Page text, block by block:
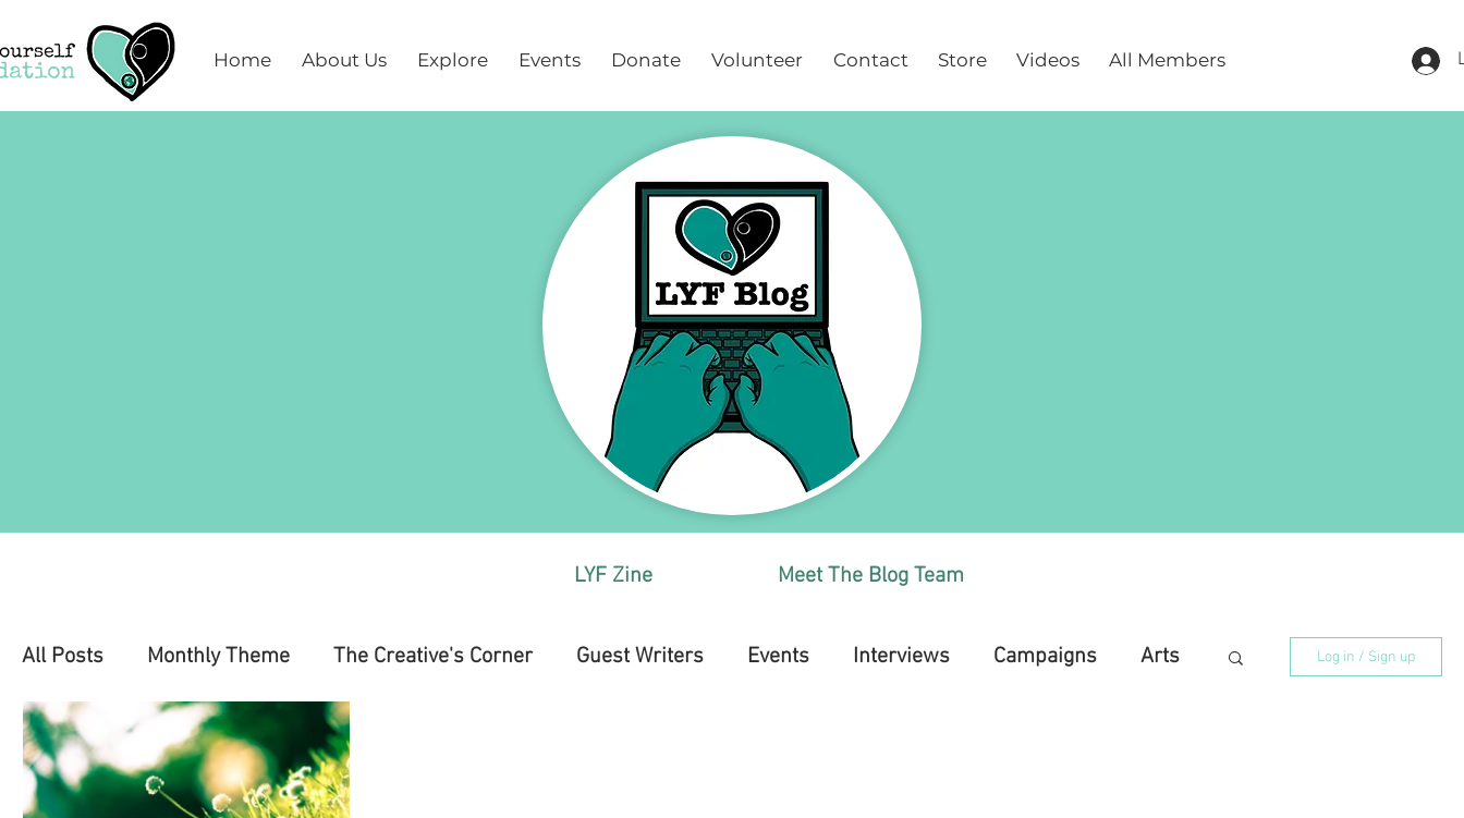
Home About Us Explore Events Donate Volunteer Contact Store Videos All Members
LYF Zine Meet The Blog Team
All Posts Monthly Theme The Creative's Corner Guest Writers Events Interviews Campaigns Arts
Education Health & Wellness
Log in / Sign up